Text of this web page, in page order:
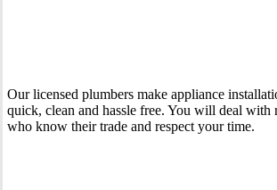
Our licensed plumbers make appliance
quick, clean and hassle free. You will deal with
who know their trade and respect your time.